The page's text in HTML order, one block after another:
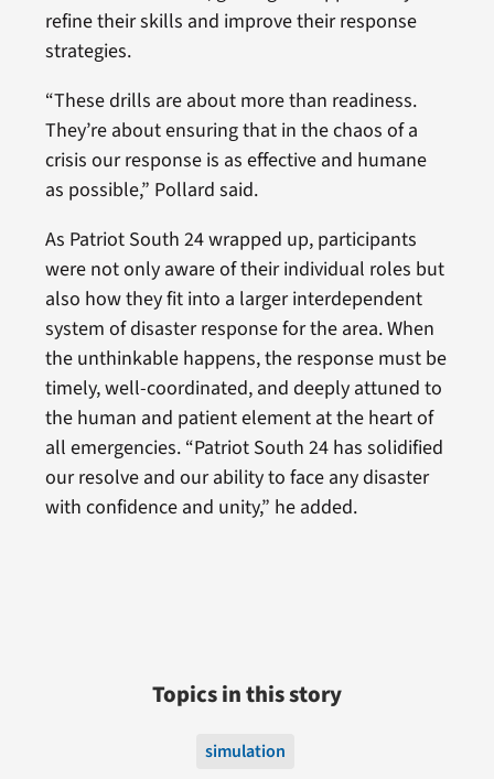
refine their skills and improve their response
strategies.
“These drills are about more than readiness.
They’re about ensuring that in the chaos of a
crisis our response is as effective and humane
as possible,” Pollard said.
As Patriot South 24 wrapped up, participants
were not only aware of their individual roles but
also how they fit into a larger interdependent
system of disaster response for the area. When
the unthinkable happens, the response must be
timely, well-coordinated, and deeply attuned to
the human and patient element at the heart of
all emergencies. “Patriot South 24 has solidified
our resolve and our ability to face any disaster
with confidence and unity,” he added.
Topics in this story
simulation